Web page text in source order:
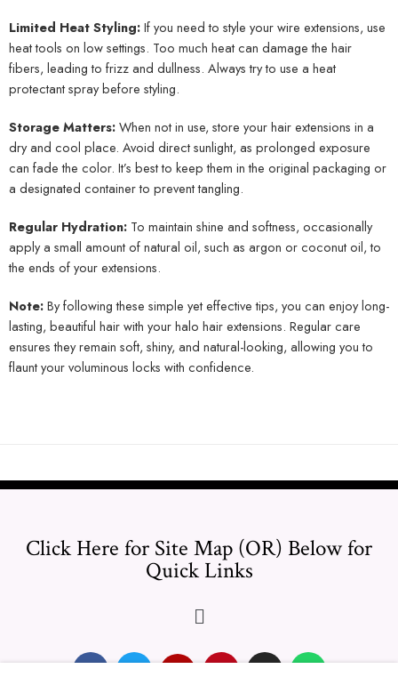
Limited Heat Styling:If you need to style your wire extensions, use
heat tools on low settings. Too much heat can damage the hair
fibers, leading to frizz and dullness. Always try to use a heat
protectant spray before styling.
Storage Matters:When not in use, store your hair extensions in a
dry and cool place. Avoid direct sunlight, as prolonged exposure
can fade the color. It’s best to keep them in the original packaging or
a designated container to prevent tangling.
Regular Hydration: To maintain shine and softness, occasionally
apply a small amount of natural oil, such as argon or coconut oil, to
the ends of your extensions.
Note:By following these simple yet effective tips, you can enjoy long-
lasting, beautiful hair with your halo hair extensions. Regular care
ensures they remain soft, shiny, and natural-looking, allowing you to
flaunt your voluminous locks with confidence.
Click Here for Site Map (OR) Below for
Quick Links